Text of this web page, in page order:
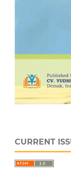
CURRENT